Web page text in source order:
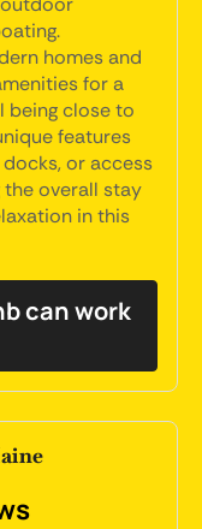
homes and
for a
being close to
features
or access
the overall stay
in this
can work